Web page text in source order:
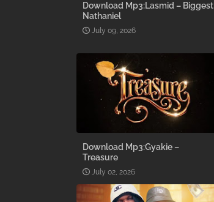
Download Mp3:Lasmid – Biggest
Nathaniel
July 09, 2026
Download Mp3:Gyakie –
Treasure
July 02, 2026